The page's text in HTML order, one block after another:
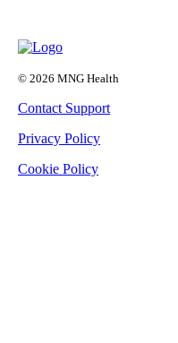
© 2026 MNG Health
Contact Support
Privacy Policy
Cookie Policy